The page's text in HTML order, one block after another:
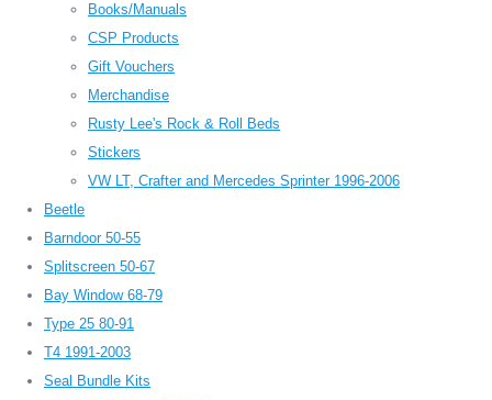
Books/Manuals
CSP Products
Gift Vouchers
Merchandise
Rusty Lee's Rock & Roll Beds
Stickers
VW LT, Crafter and Mercedes Sprinter 1996-2006
Beetle
Barndoor 50-55
Splitscreen 50-67
Bay Window 68-79
Type 25 80-91
T4 1991-2003
Seal Bundle Kits